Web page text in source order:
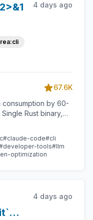
4 days ago
67.6K
consumption by 60-
Rust binary,
#claude-code#cli
tools#llm
optimization
4 days ago